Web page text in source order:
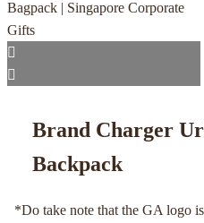
Brand Charger
Backpack
*Do take note that the GA logo